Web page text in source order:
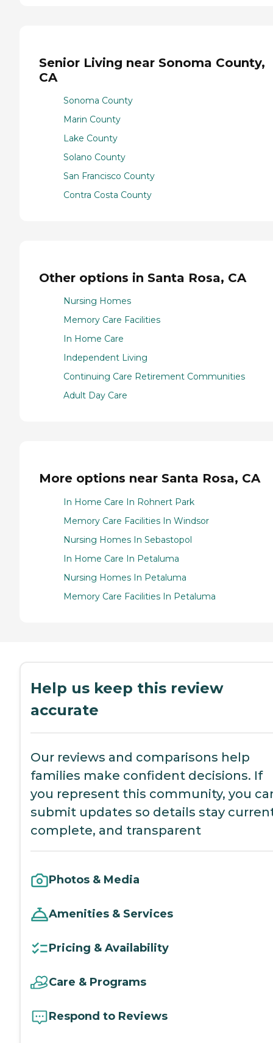
Senior Living near Sonoma County,
CA
Sonoma County
Marin County
Lake County
Solano County
San Francisco County
Contra Costa County
Other options in Santa Rosa, CA
Nursing Homes
Memory Care Facilities
In Home Care
Independent Living
Continuing Care Retirement Communities
Adult Day Care
More options near Santa Rosa, CA
In Home Care In Rohnert Park
Memory Care Facilities In Windsor
Nursing Homes In Sebastopol
In Home Care In Petaluma
Nursing Homes In Petaluma
Memory Care Facilities In Petaluma
Help us keep this review
accurate
Our reviews and comparisons help
families make confident decisions. If
you represent this community, you
submit updates so details stay
complete, and transparent
Photos & Media
Amenities & Services
Pricing & Availability
Care & Programs
Respond to Reviews